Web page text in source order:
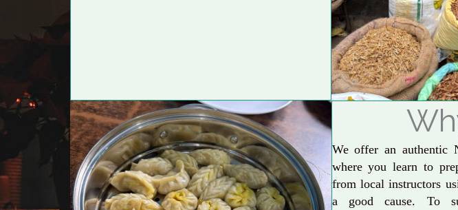
We offer an authentic
where you learn to
from local instructors
a good cause. To